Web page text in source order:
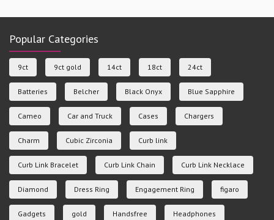
Popular Categories
9ct 9ct gold 14ct 18ct 24ct
Batteries Belcher Black Onyx Blue Sapphire
Cameo Car and Truck Cases Chargers
Charm Cubic Zirconia Curb link
Curb Link Bracelet Curb Link Chain Curb Link Necklace
Diamond Dress Ring Engagement Ring figaro
Gadgets gold Handsfree Headphones